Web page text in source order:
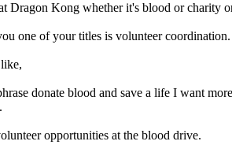
Dragon Kong whether it's blood or charity
one of your titles is volunteer coordination.
donate blood and save a life I want
opportunities at the blood drive.